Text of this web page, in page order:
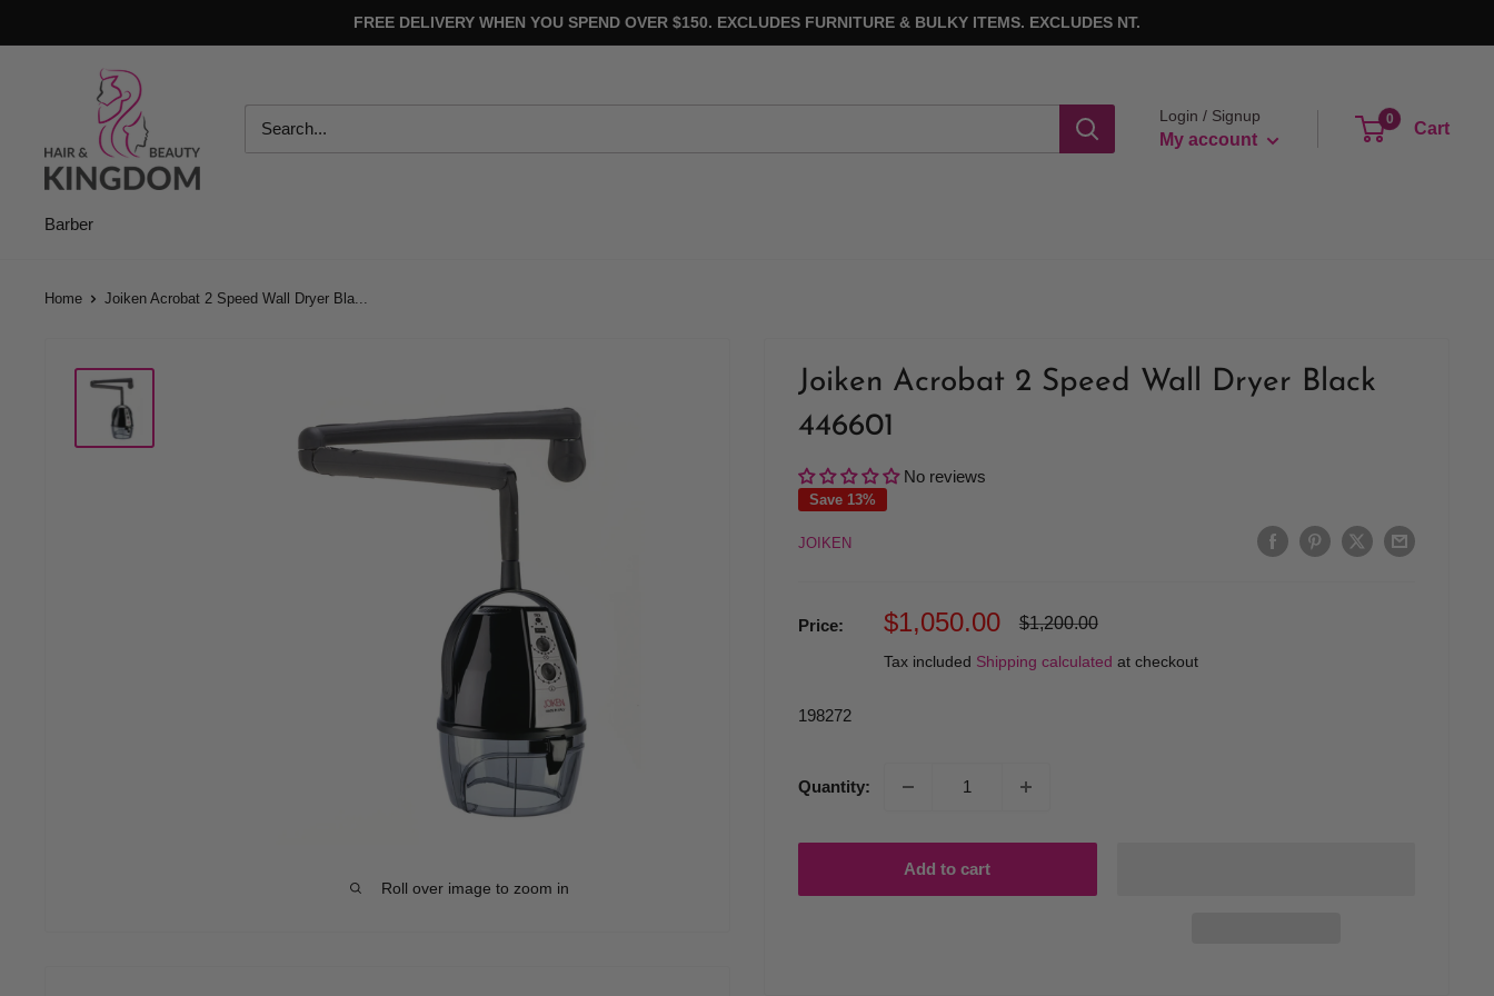
to
FREE DELIVERY WHEN YOU SPEND OVER $150. EXCLUDES FURNITURE & BULKY ITEMS. EXCLUDES NT.
Beauty
Kingdom
Login / Signup
My account
0
Cart
Barber
Home Joiken Acrobat 2 Speed Wall Dryer Bla...
Roll over image to zoom in
Joiken Acrobat 2 Speed Wall Dryer Black
446601
No reviews
Save 13%
JOIKEN
Price:
Sale
$1,050.00
Regular
$1,200.00
Tax included Shipping calculated at checkout
198272
Quantity:
Add to cart